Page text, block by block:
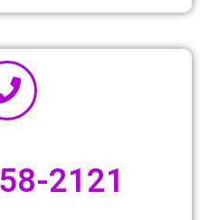
2121